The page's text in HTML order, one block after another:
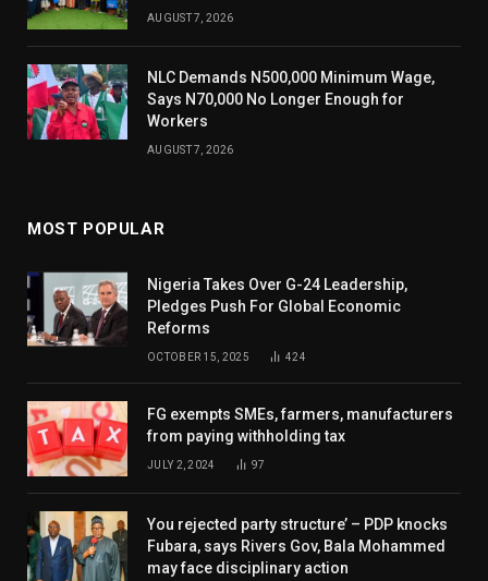
AUGUST 7, 2026
NLC Demands N500,000 Minimum Wage,
Says N70,000 No Longer Enough for
Workers
AUGUST 7, 2026
MOST POPULAR
Nigeria Takes Over G-24 Leadership,
Pledges Push For Global Economic
Reforms
OCTOBER 15, 2025 424
FG exempts SMEs, farmers, manufacturers
from paying withholding tax
JULY 2, 2024 97
You rejected party structure’ – PDP knocks
Fubara, says Rivers Gov, Bala Mohammed
may face disciplinary action